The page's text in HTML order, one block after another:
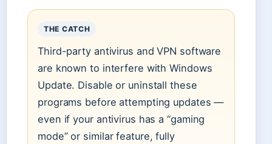
THE CATCH
Third-party antivirus and VPN software
are known to interfere with Windows
Update. Disable or uninstall these
programs before attempting updates —
even if your antivirus has a “gaming
mode” or similar feature, fully